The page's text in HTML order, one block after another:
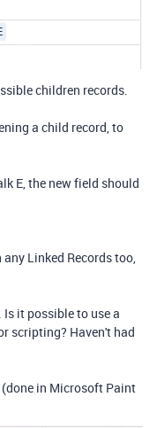
children records.
a child record, to
E, the new field should
Linked Records too,
it possible to use a
scripting? Haven't had
in Microsoft Paint